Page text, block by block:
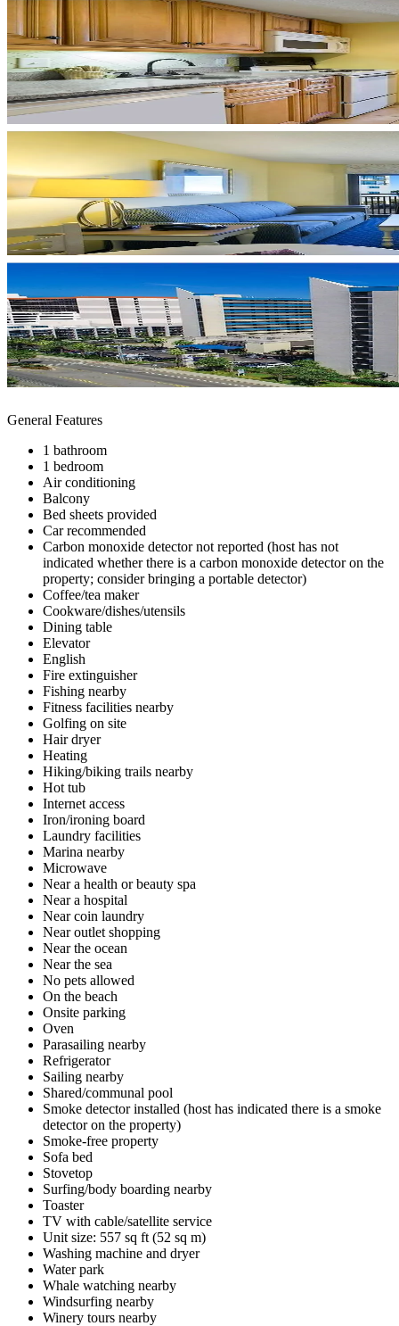
General Features
1 bathroom
1 bedroom
Air conditioning
Balcony
Bed sheets provided
Car recommended
Carbon monoxide detector not reported (host has not
indicated whether there is a carbon monoxide detector on the
property; consider bringing a portable detector)
Coffee/tea maker
Cookware/dishes/utensils
Dining table
Elevator
English
Fire extinguisher
Fishing nearby
Fitness facilities nearby
Golfing on site
Hair dryer
Heating
Hiking/biking trails nearby
Hot tub
Internet access
Iron/ironing board
Laundry facilities
Marina nearby
Microwave
Near a health or beauty spa
Near a hospital
Near coin laundry
Near outlet shopping
Near the ocean
Near the sea
No pets allowed
On the beach
Onsite parking
Oven
Parasailing nearby
Refrigerator
Sailing nearby
Shared/communal pool
Smoke detector installed (host has indicated there is a smoke
detector on the property)
Smoke-free property
Sofa bed
Stovetop
Surfing/body boarding nearby
Toaster
TV with cable/satellite service
Unit size: 557 sq ft (52 sq m)
Washing machine and dryer
Water park
Whale watching nearby
Windsurfing nearby
Winery tours nearby